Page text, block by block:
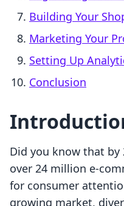
Building Your
Marketing Your
Setting Up
Conclusion
Did you know that
over 24 million e-
for consumer
growing market,